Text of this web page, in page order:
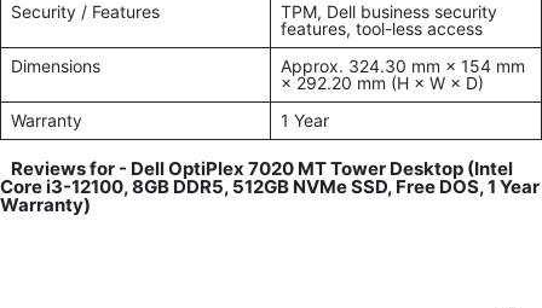
Security / Features
TPM, Dell business security
features, tool-less access
Dimensions
Approx. 324.30 mm × 154 mm
× 292.20 mm (H × W × D)
Warranty
1 Year
Reviews for - Dell OptiPlex 7020 MT Tower Desktop (Intel
Core i3-12100, 8GB DDR5, 512GB NVMe SSD, Free DOS, 1 Year
Warranty)